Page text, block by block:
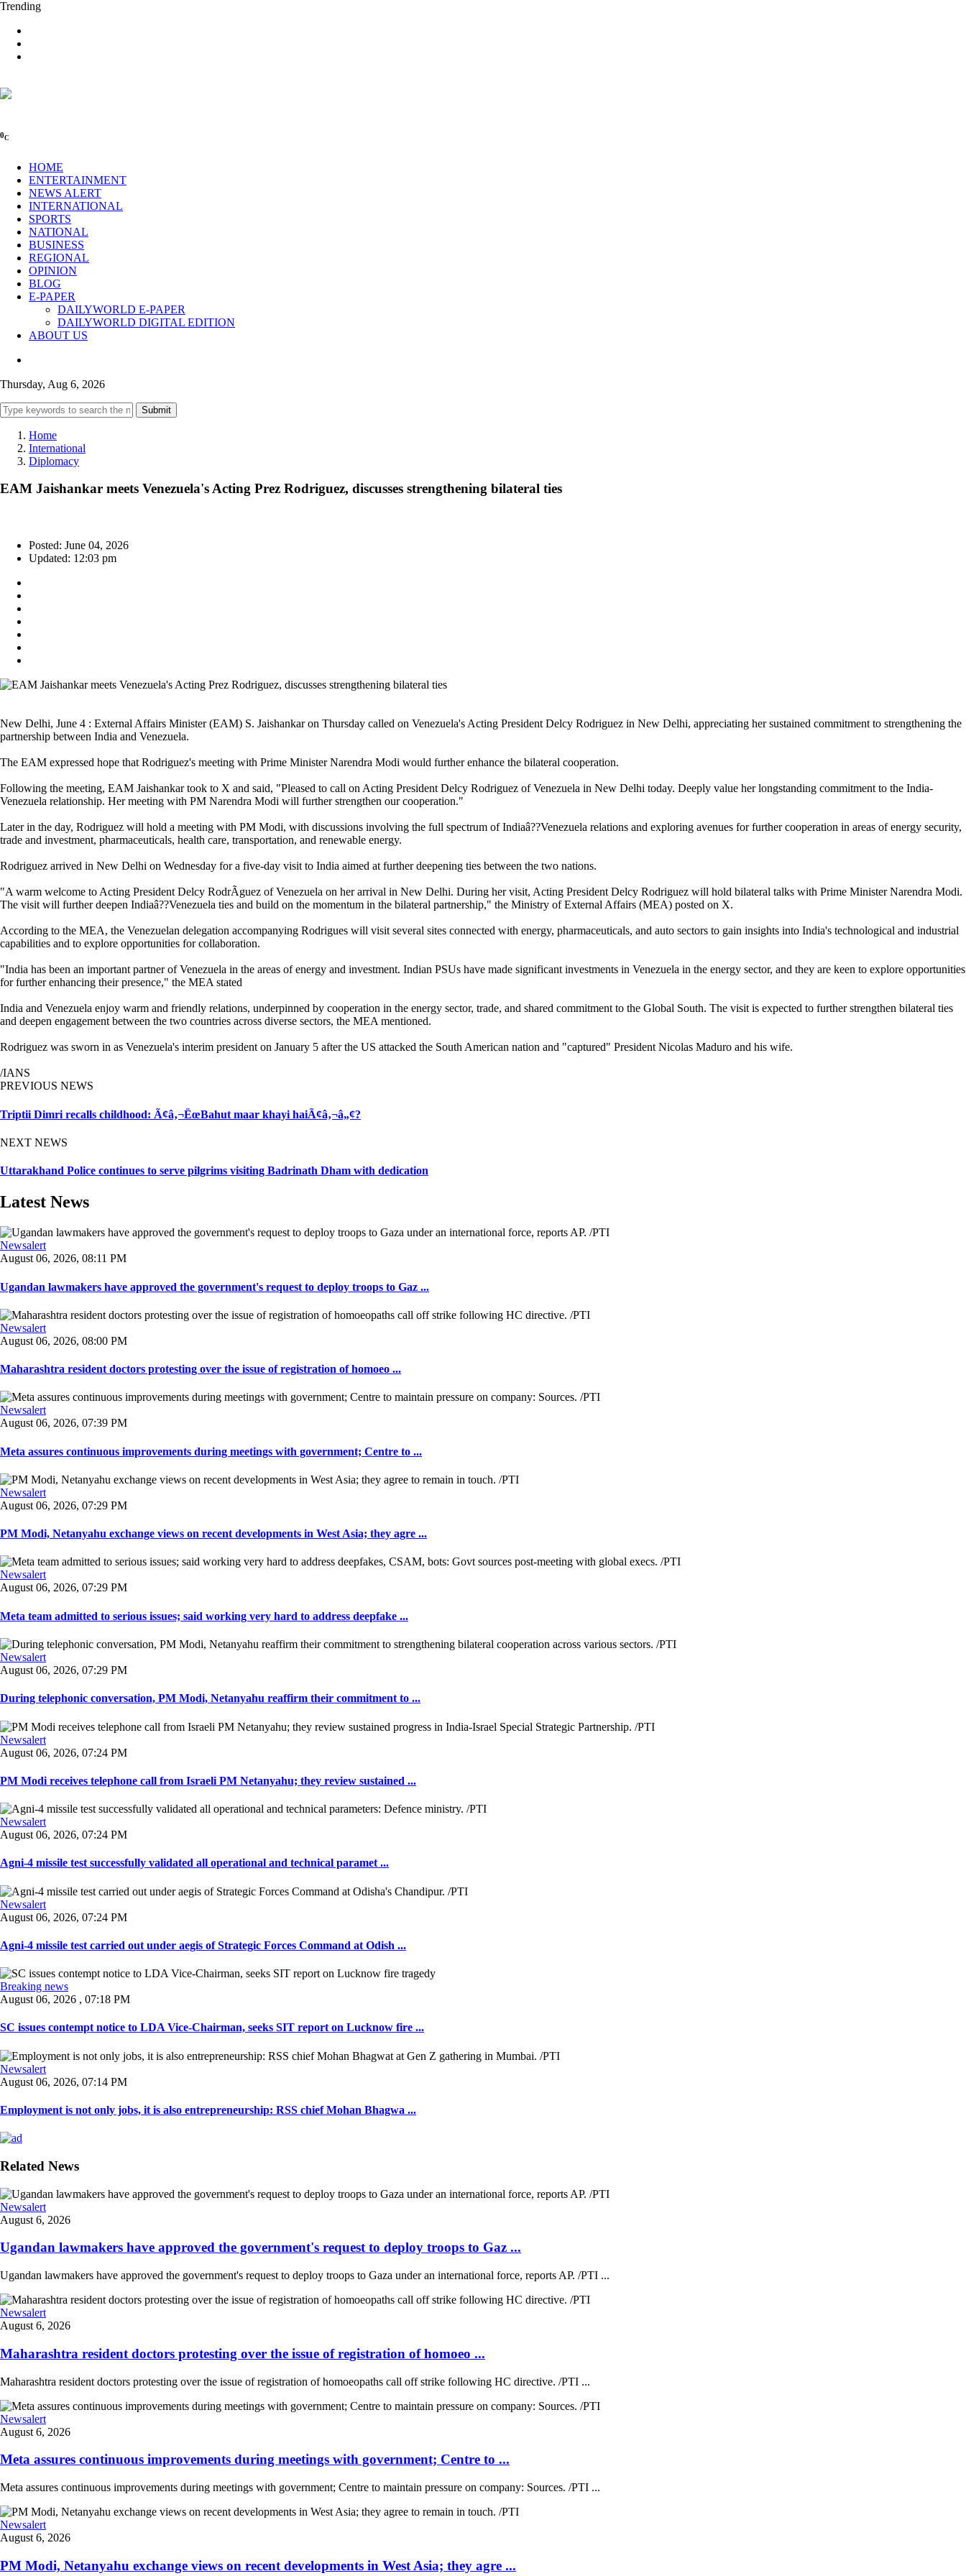
Trending
0C
HOME
ENTERTAINMENT
NEWS ALERT
INTERNATIONAL
SPORTS
NATIONAL
BUSINESS
REGIONAL
OPINION
BLOG
E-PAPER
DAILYWORLD E-PAPER
DAILYWORLD DIGITAL EDITION
ABOUT US
Thursday, Aug 6, 2026
Submit
Home
International
Diplomacy
EAM Jaishankar meets Venezuela's Acting Prez Rodriguez, discusses strengthening bilateral ties
Posted: June 04, 2026
Updated: 12:03 pm
New Delhi, June 4 : External Affairs Minister (EAM) S. Jaishankar on Thursday called on Venezuela's Acting President Delcy Rodriguez in New Delhi, appreciating her sustained commitment to strengthening the
partnership between India and Venezuela.
The EAM expressed hope that Rodriguez's meeting with Prime Minister Narendra Modi would further enhance the bilateral cooperation.
Following the meeting, EAM Jaishankar took to X and said, "Pleased to call on Acting President Delcy Rodriguez of Venezuela in New Delhi today. Deeply value her longstanding commitment to the India-
Venezuela relationship. Her meeting with PM Narendra Modi will further strengthen our cooperation."
Later in the day, Rodriguez will hold a meeting with PM Modi, with discussions involving the full spectrum of Indiaâ??Venezuela relations and exploring avenues for further cooperation in areas of energy security,
trade and investment, pharmaceuticals, health care, transportation, and renewable energy.
Rodriguez arrived in New Delhi on Wednesday for a five-day visit to India aimed at further deepening ties between the two nations.
"A warm welcome to Acting President Delcy RodrÃ­guez of Venezuela on her arrival in New Delhi. During her visit, Acting President Delcy Rodriguez will hold bilateral talks with Prime Minister Narendra Modi.
The visit will further deepen Indiaâ??Venezuela ties and build on the momentum in the bilateral partnership," the Ministry of External Affairs (MEA) posted on X.
According to the MEA, the Venezuelan delegation accompanying Rodrigues will visit several sites connected with energy, pharmaceuticals, and auto sectors to gain insights into India's technological and industrial
capabilities and to explore opportunities for collaboration.
"India has been an important partner of Venezuela in the areas of energy and investment. Indian PSUs have made significant investments in Venezuela in the energy sector, and they are keen to explore opportunities
for further enhancing their presence," the MEA stated
India and Venezuela enjoy warm and friendly relations, underpinned by cooperation in the energy sector, trade, and shared commitment to the Global South. The visit is expected to further strengthen bilateral ties
and deepen engagement between the two countries across diverse sectors, the MEA mentioned.
Rodriguez was sworn in as Venezuela's interim president on January 5 after the US attacked the South American nation and "captured" President Nicolas Maduro and his wife.
/IANS
PREVIOUS NEWS
Triptii Dimri recalls childhood: Ã¢â‚¬ËœBahut maar khayi haiÃ¢â‚¬â„¢?
NEXT NEWS
Uttarakhand Police continues to serve pilgrims visiting Badrinath Dham with dedication
Latest News
Newsalert
August 06, 2026, 08:11 PM
Ugandan lawmakers have approved the government's request to deploy troops to Gaz ...
Newsalert
August 06, 2026, 08:00 PM
Maharashtra resident doctors protesting over the issue of registration of homoeo ...
Newsalert
August 06, 2026, 07:39 PM
Meta assures continuous improvements during meetings with government; Centre to ...
Newsalert
August 06, 2026, 07:29 PM
PM Modi, Netanyahu exchange views on recent developments in West Asia; they agre ...
Newsalert
August 06, 2026, 07:29 PM
Meta team admitted to serious issues; said working very hard to address deepfake ...
Newsalert
August 06, 2026, 07:29 PM
During telephonic conversation, PM Modi, Netanyahu reaffirm their commitment to ...
Newsalert
August 06, 2026, 07:24 PM
PM Modi receives telephone call from Israeli PM Netanyahu; they review sustained ...
Newsalert
August 06, 2026, 07:24 PM
Agni-4 missile test successfully validated all operational and technical paramet ...
Newsalert
August 06, 2026, 07:24 PM
Agni-4 missile test carried out under aegis of Strategic Forces Command at Odish ...
Breaking news
August 06, 2026 , 07:18 PM
SC issues contempt notice to LDA Vice-Chairman, seeks SIT report on Lucknow fire ...
Newsalert
August 06, 2026, 07:14 PM
Employment is not only jobs, it is also entrepreneurship: RSS chief Mohan Bhagwa ...
Related News
Newsalert
August 6, 2026
Ugandan lawmakers have approved the government's request to deploy troops to Gaz ...
Ugandan lawmakers have approved the government's request to deploy troops to Gaza under an international force, reports AP. /PTI ...
Newsalert
August 6, 2026
Maharashtra resident doctors protesting over the issue of registration of homoeo ...
Maharashtra resident doctors protesting over the issue of registration of homoeopaths call off strike following HC directive. /PTI ...
Newsalert
August 6, 2026
Meta assures continuous improvements during meetings with government; Centre to ...
Meta assures continuous improvements during meetings with government; Centre to maintain pressure on company: Sources. /PTI ...
Newsalert
August 6, 2026
PM Modi, Netanyahu exchange views on recent developments in West Asia; they agre ...